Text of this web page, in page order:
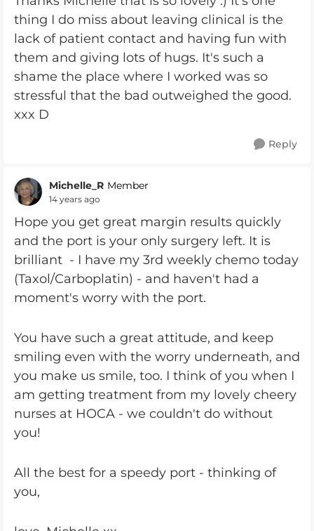
thing I do miss about leaving clinical is the
lack of patient contact and having fun with
them and giving lots of hugs. It's such a
shame the place where I worked was so
stressful that the bad outweighed the good.
xxx D
Reply
Michelle_R Member
14 years ago
Hope you get great margin results quickly
and the port is your only surgery left. It is
brilliant - I have my 3rd weekly chemo today
(Taxol/Carboplatin) - and haven't had a
moment's worry with the port.
You have such a great attitude, and keep
smiling even with the worry underneath, and
you make us smile, too. I think of you when I
am getting treatment from my lovely cheery
nurses at HOCA - we couldn't do without
you!
All the best for a speedy port - thinking of
you,